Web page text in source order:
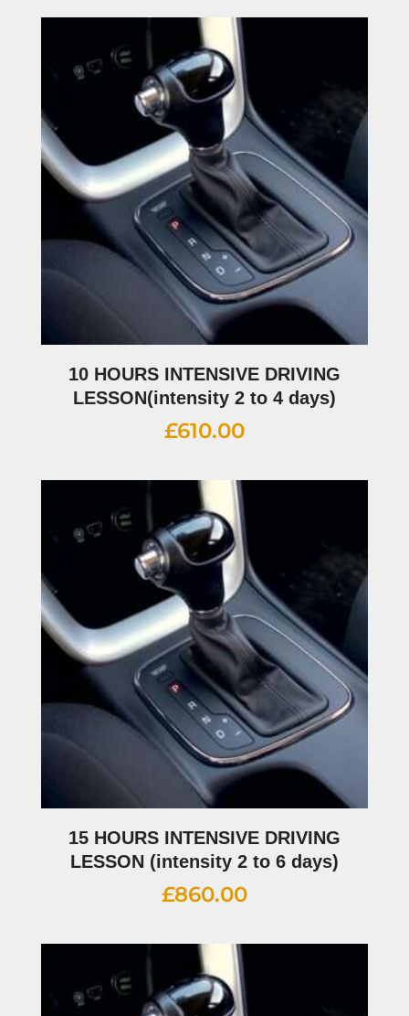
10 HOURS INTENSIVE DRIVING
LESSON(intensity 2 to 4 days)
£610.00
15 HOURS INTENSIVE DRIVING
LESSON (intensity 2 to 6 days)
£860.00